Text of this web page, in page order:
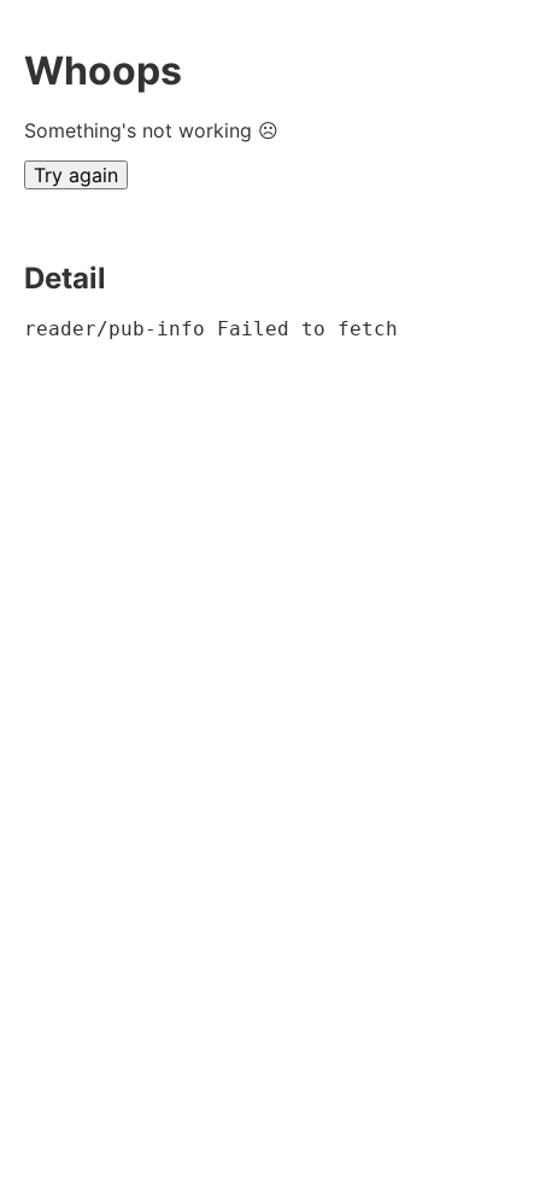
Whoops
Something's not working ☹
Try again
Detail
reader/pub-info Failed to fetch